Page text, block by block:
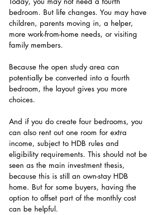
bedroom. But life changes. You may have
children, parents moving in, a helper,
more work-from-home needs, or visiting
family members.
Because the open study area can
potentially be converted into a fourth
bedroom, the layout gives you more
choices.
And if you do create four bedrooms, you
can also rent out one room for extra
income, subject to HDB rules and
eligibility requirements. This should not be
seen as the main investment thesis,
because this is still an own-stay HDB
home. But for some buyers, having the
option to offset part of the monthly cost
can be helpful.